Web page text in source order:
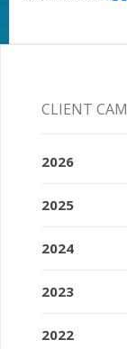
CLIENT
2026
2025
2024
2023
2022